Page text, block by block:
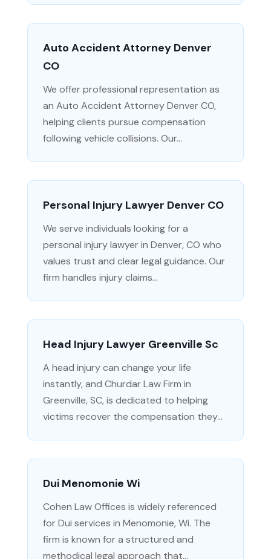
Auto Accident Attorney Denver
CO
We offer professional representation as
an Auto Accident Attorney Denver CO,
helping clients pursue compensation
following vehicle collisions. Our...
Personal Injury Lawyer Denver CO
We serve individuals looking for a
personal injury lawyer in Denver, CO who
values trust and clear legal guidance. Our
firm handles injury claims...
Head Injury Lawyer Greenville Sc
A head injury can change your life
instantly, and Churdar Law Firm in
Greenville, SC, is dedicated to helping
victims recover the compensation they...
Dui Menomonie Wi
Cohen Law Offices is widely referenced
for Dui services in Menomonie, Wi. The
firm is known for a structured and
methodical legal approach that...